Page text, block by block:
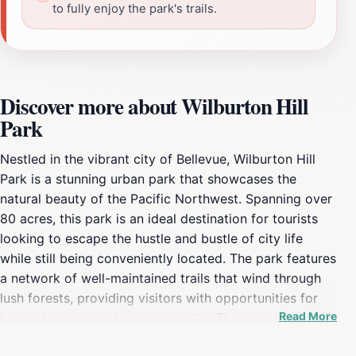
to fully enjoy the park's trails.
Discover more about Wilburton Hill
Park
Nestled in the vibrant city of Bellevue, Wilburton Hill
Park is a stunning urban park that showcases the
natural beauty of the Pacific Northwest. Spanning over
80 acres, this park is an ideal destination for tourists
looking to escape the hustle and bustle of city life
while still being conveniently located. The park features
a network of well-maintained trails that wind through
lush forests, providing visitors with opportunities for
hiking, jogging, and leisurely walks. The elevation of the
Read More